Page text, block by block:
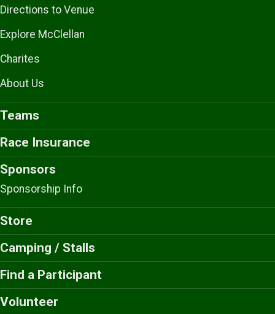
Directions to Venue
Explore McClellan
Charites
About Us
Teams
Race Insurance
Sponsors
Sponsorship Info
Store
Camping / Stalls
Find a Participant
Volunteer